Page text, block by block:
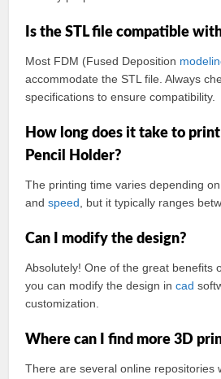
Is the STL file compatible
Most FDM (Fused Deposition
accommodate the STL file. Always
specifications to ensure compatibility.
How long does it take to
Pencil Holder?
The printing time varies depending
andspeed , but it typically ranges
Can I modify the design?
Absolutely! One of the great benefits
you can modify the design incad
customization.
Where can I find more 3D
There are several online repositories